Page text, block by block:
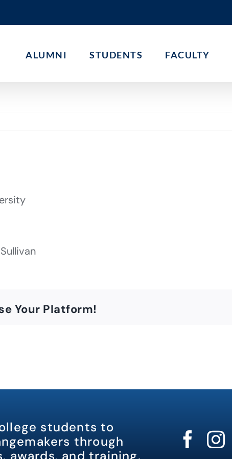
ALUMNI STUDENTS FACULTY
Your Platform!
students to
through
awards, and training.